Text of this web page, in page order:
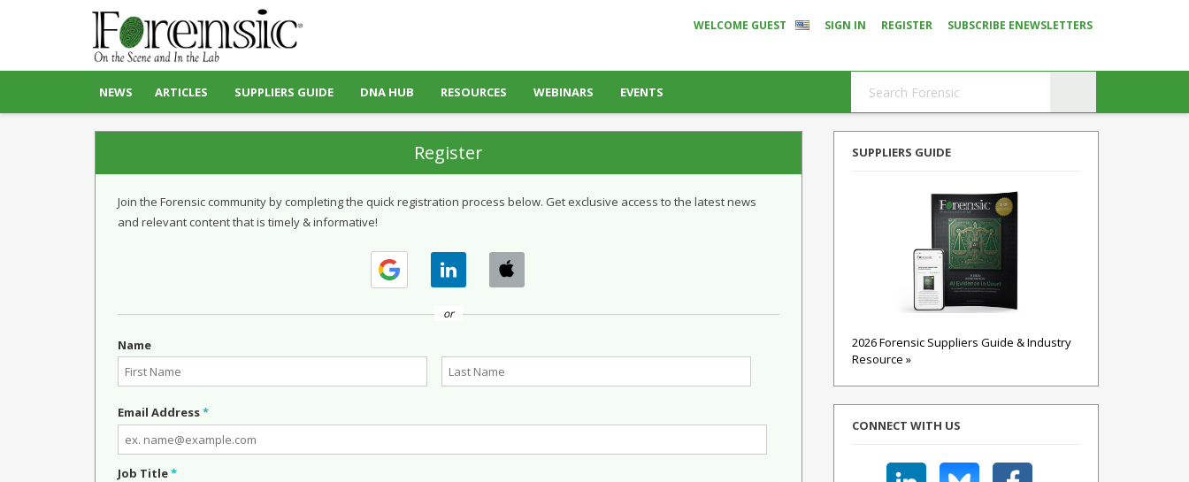
WELCOME GUEST SIGN IN REGISTER SUBSCRIBE ENEWSLETTERS
NEWS ARTICLES SUPPLIERS GUIDE DNA HUB RESOURCES WEBINARS EVENTS
Register
Join the Forensic community by completing the quick registration process below. Get exclusive access to the latest news
and relevant content that is timely & informative!
or
Name
Email Address*
Job Title*
SUPPLIERS GUIDE
2026 Forensic Suppliers Guide & Industry
Resource »
CONNECT WITH US